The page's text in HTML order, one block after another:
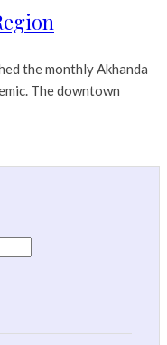
the monthly Akhanda
The downtown